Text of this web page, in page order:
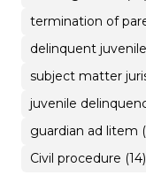
termination of
delinquent juvenile
subject matter
juvenile
guardian ad litem
Civil procedure (14)